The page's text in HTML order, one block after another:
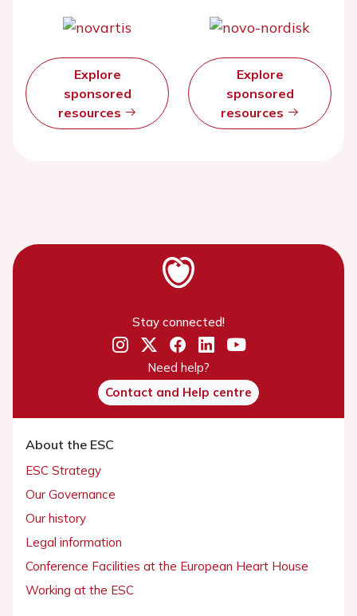
Explore
sponsored
resources
Explore
sponsored
resources
Stay connected!
Need help?
Contact and Help centre
About the ESC
ESC Strategy
Our Governance
Our history
Legal information
Conference Facilities at the European Heart House
Working at the ESC